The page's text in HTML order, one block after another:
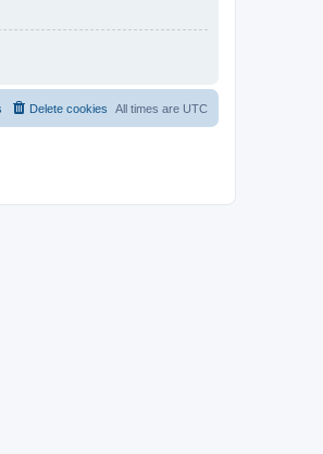
All times are UTC
Delete cookies